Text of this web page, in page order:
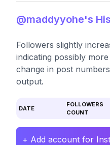
@maddyyohe's
Followers slightly
indicating possibly
change in post
output.
DATE
FOLLOWERS
COUNT
+ Add account for